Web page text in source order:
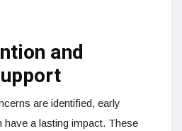
and
are identified, early
a lasting impact. These